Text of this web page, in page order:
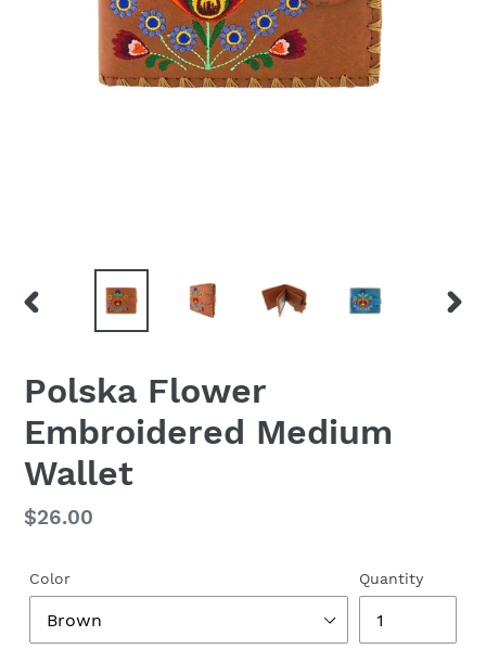
Polska Flower
Embroidered Medium
Wallet
Regular
$26.00
Color Quantity